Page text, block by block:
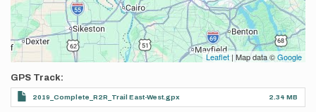
Leaflet | Map data ©Google
GPS Track
2019_Complete_R2R_Trail East-West.gpx 2.34 MB